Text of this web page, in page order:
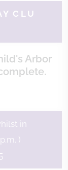
Y C L U
Arbor
in
)